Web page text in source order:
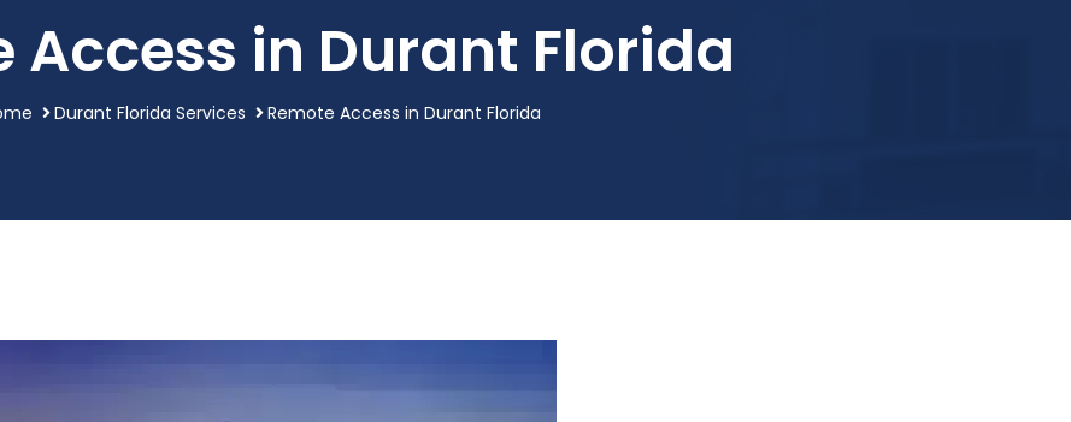
Access in Durant Florida
Durant Florida Services Remote Access in Durant Florida